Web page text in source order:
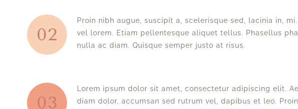
02
Proin nibh augue, suscipit a, scelerisque sed, lacinia in,
vel lorem. Etiam pellentesque aliquet tellus. Phasellus
nulla ac diam. Quisque semper justo at risus.
03
Lorem ipsum dolor sit amet, consectetur adipiscing elit.
diam dolor, accumsan sed rutrum vel, dapibus et leo.